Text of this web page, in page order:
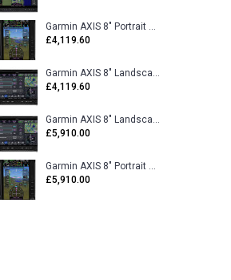
Garmin AXIS 8" Portrait GDU 80PX VFR Flight Display - Uncertified
£4,119.60
Garmin AXIS 8" Landscape GDU 80LX VFR Flight Display - Uncertified
£4,119.60
Garmin AXIS 8" Landscape GDU 80L VFR Flight Display - Certified
£5,910.00
Garmin AXIS 8" Portrait GDU 80P VFR Flight Display - Certified
£5,910.00